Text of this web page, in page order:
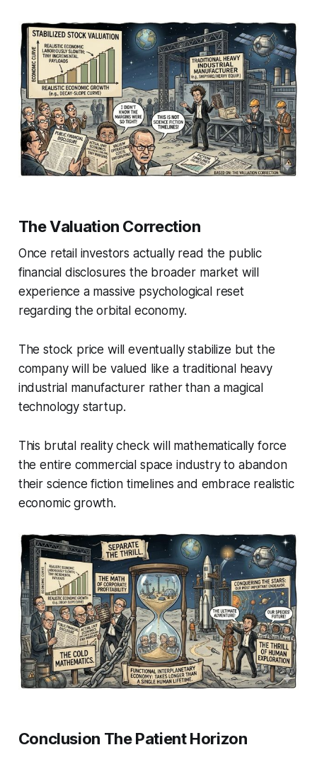
The Valuation Correction
Once retail investors actually read the public
financial disclosures the broader market will
experience a massive psychological reset
regarding the orbital economy.
The stock price will eventually stabilize but the
company will be valued like a traditional heavy
industrial manufacturer rather than a magical
technology startup.
This brutal reality check will mathematically force
the entire commercial space industry to abandon
their science fiction timelines and embrace realistic
economic growth.
Conclusion The Patient Horizon